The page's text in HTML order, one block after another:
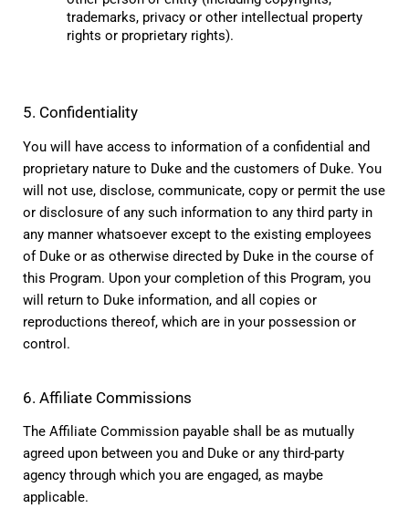
trademarks, privacy or other intellectual property
rights or proprietary rights).
5. Confidentiality
You will have access to information of a confidential and
proprietary nature to Duke and the customers of Duke. You
will not use, disclose, communicate, copy or permit the use
or disclosure of any such information to any third party in
any manner whatsoever except to the existing employees
of Duke or as otherwise directed by Duke in the course of
this Program. Upon your completion of this Program, you
will return to Duke information, and all copies or
reproductions thereof, which are in your possession or
control.
6. Affiliate Commissions
The Affiliate Commission payable shall be as mutually
agreed upon between you and Duke or any third-party
agency through which you are engaged, as maybe
applicable.